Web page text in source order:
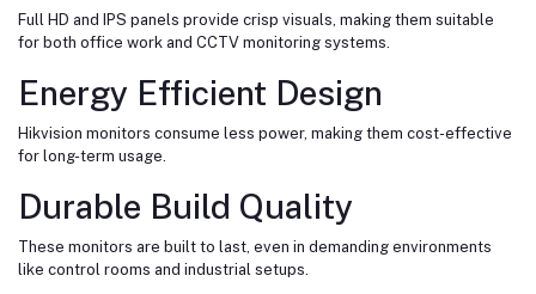
Full HD and IPS panels provide crisp visuals, making them suitable
for both office work and CCTV monitoring systems.
Energy Efficient Design
Hikvision monitors consume less power, making them cost-effective
for long-term usage.
Durable Build Quality
These monitors are built to last, even in demanding environments
like control rooms and industrial setups.